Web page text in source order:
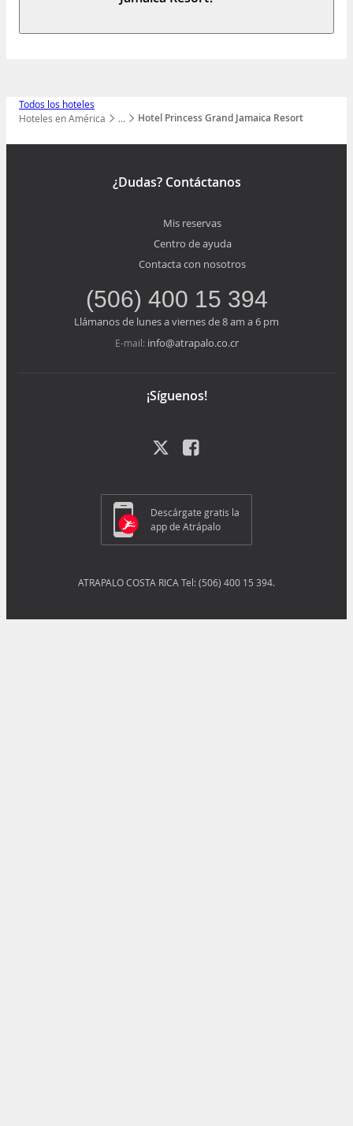
Todos los hoteles
…
Mostrar todos los niveles
Hoteles en América Hotel Princess Grand Jamaica Resort
¿Dudas? Contáctanos
Mis reservas
Centro de ayuda
Contacta con nosotros
(506) 400 15 394
Llámanos de lunes a viernes de 8 am a 6 pm
E-mail: info@atrapalo.co.cr
¡Síguenos!
Descárgate gratis la
app de Atrápalo
ATRAPALO COSTA RICA Tel: (506) 400 15 394.